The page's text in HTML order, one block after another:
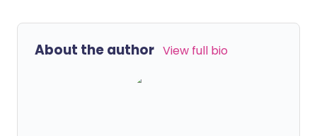
About the author View full bio